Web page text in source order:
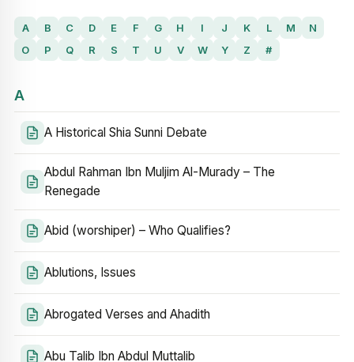
A B C D E F G H I J K L M
N
O
P Q R S T U V W Y Z #
A
A Historical Shia Sunni Debate
Abdul Rahman Ibn Muljim Al-Murady – The
Renegade
Abid (worshiper) – Who Qualifies?
Ablutions, Issues
Abrogated Verses and Ahadith
Abu Talib Ibn Abdul Muttalib